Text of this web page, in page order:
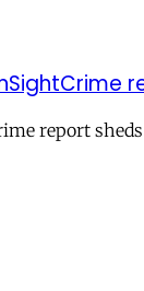
report